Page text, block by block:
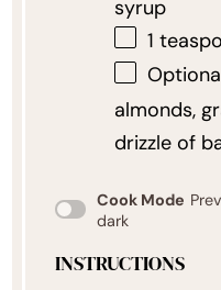
syrup
1
almonds,
drizzle of
Cook Mode
dark
INSTRUCTIONS